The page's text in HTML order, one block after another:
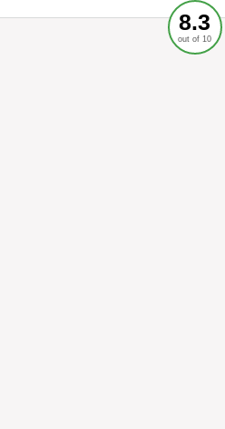
Service
Ambience
8.3
out of 10